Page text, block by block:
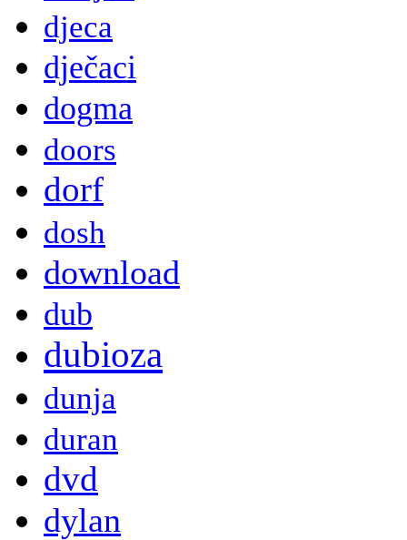
djeca
dječaci
dogma
doors
dorf
dosh
download
dub
dubioza
dunja
duran
dvd
dylan